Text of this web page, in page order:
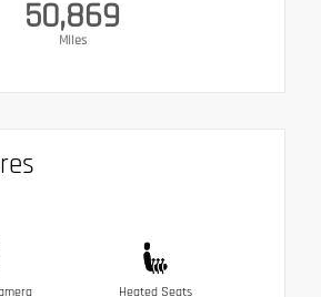
50,869
Miles
Heated Seats